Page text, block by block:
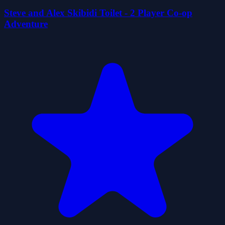
Steve and Alex Skibidi Toilet - 2 Player Co-op
Adventure